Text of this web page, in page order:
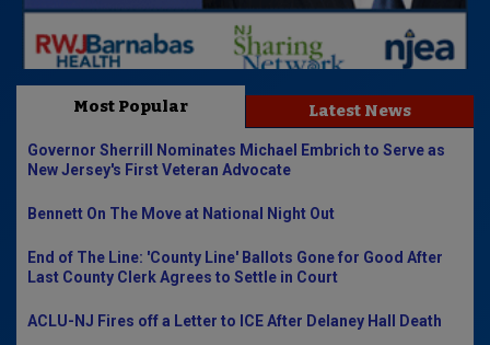
Most Popular Latest News
Governor Sherrill Nominates Michael Embrich to Serve as
New Jersey's First Veteran Advocate
Bennett On The Move at National Night Out
End of The Line: 'County Line' Ballots Gone for Good After
Last County Clerk Agrees to Settle in Court
ACLU-NJ Fires off a Letter to ICE After Delaney Hall Death